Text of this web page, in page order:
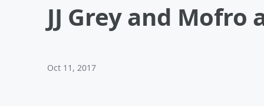
JJ Grey and Mofro
Oct 11, 2017